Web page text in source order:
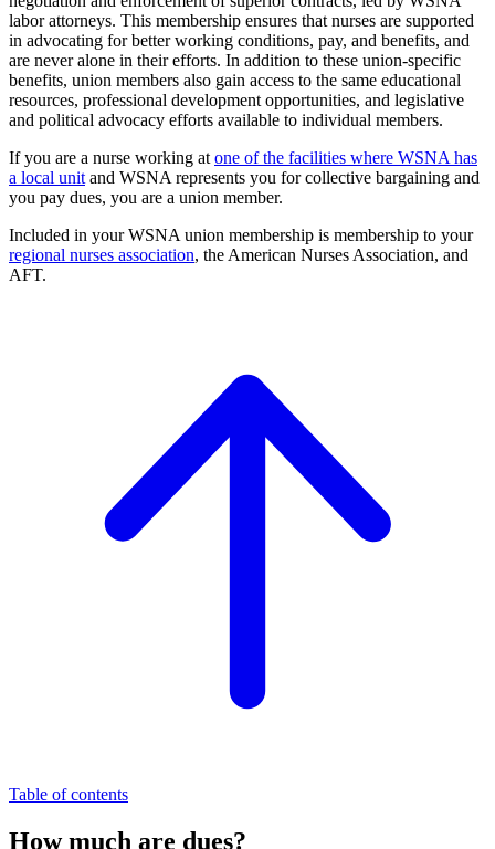
labor attorneys. This membership ensures that nurses are supported
in advocating for better working conditions, pay, and benefits, and
are never alone in their efforts. In addition to these union-specific
benefits, union members also gain access to the same educational
resources, professional development opportunities, and legislative
and political advocacy efforts available to individual members.
If you are a nurse working at one of the facilities where WSNA has
a local unit and WSNA represents you for collective bargaining and
you pay dues, you are a union member.
Included in your WSNA union membership is membership to your
regional nurses association, the American Nurses Association, and
AFT.
Table of contents
How much are dues?